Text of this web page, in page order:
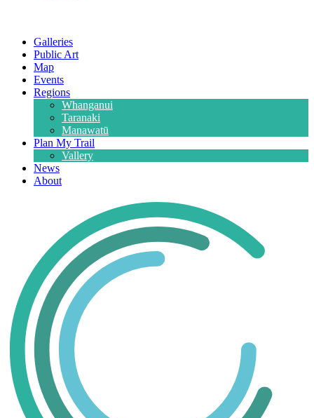
Galleries
Public Art
Map
Events
Regions
Whanganui
Taranaki
Manawatū
Plan My Trail
Vallery
News
About